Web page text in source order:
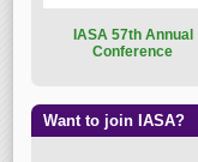
ASA 57th Annual
Conference
Want to join IASA?